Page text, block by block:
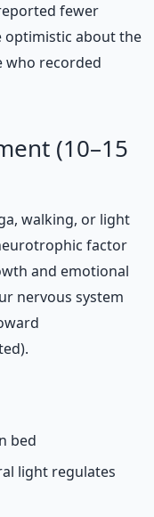
fewer
optimistic about the
who recorded
(10–15
walking, or light
factor
and emotional
nervous system
bed
light regulates